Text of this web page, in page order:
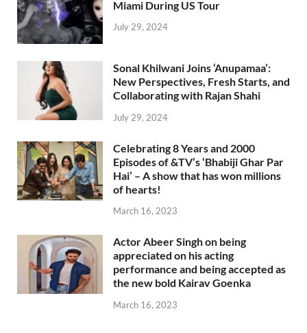
Miami During US Tour
July 29, 2024
Sonal Khilwani Joins ‘Anupamaa’:
New Perspectives, Fresh Starts, and
Collaborating with Rajan Shahi
July 29, 2024
Celebrating 8 Years and 2000
Episodes of &TV’s ‘Bhabiji Ghar Par
Hai’ – A show that has won millions
of hearts!
March 16, 2023
Actor Abeer Singh on being
appreciated on his acting
performance and being accepted as
the new bold Kairav Goenka
March 16, 2023